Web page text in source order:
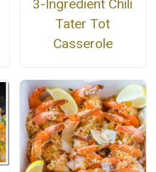
3-Ingredient Chili
Tater Tot
Casserole